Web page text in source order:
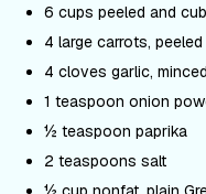
6 cups peeled and
4 large carrots,
4 cloves garlic, minced
1 teaspoon onion
½ teaspoon paprika
2 teaspoons salt